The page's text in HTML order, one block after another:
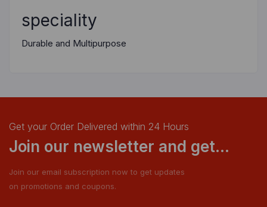
speciality
Durable and Multipurpose
Get your Order Delivered within 24 Hours
Join our newsletter and get...
Join our email subscription now to get updates
on promotions and coupons.